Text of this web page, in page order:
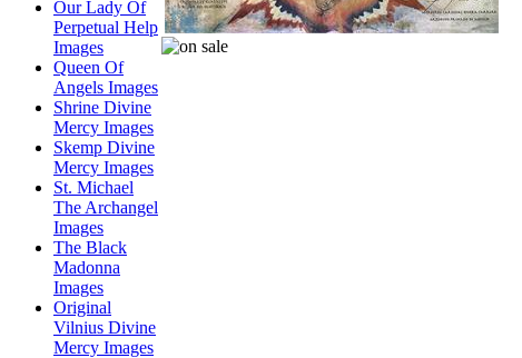
Our Lady Of
Perpetual Help
Images
Queen Of
Angels Images
Shrine Divine
Mercy Images
Skemp Divine
Mercy Images
St. Michael
The Archangel
Images
The Black
Madonna
Images
Original
Vilnius Divine
Mercy Images